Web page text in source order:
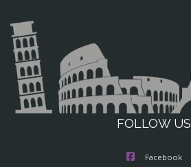
FOLLOW US
Facebook